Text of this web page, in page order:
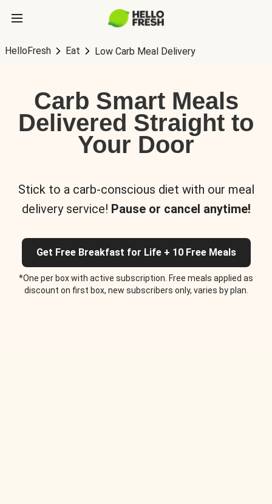
HelloFresh Eat Low Carb Meal Delivery
Carb Smart Meals
Delivered Straight to
Your Door
Stick to a carb-conscious diet with our meal
delivery service! Pause or cancel anytime!
Get Free Breakfast for Life + 10 Free Meals
*One per box with active subscription. Free meals applied as
discount on first box, new subscribers only, varies by plan.